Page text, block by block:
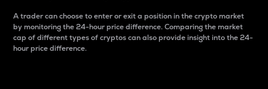
A trader can choose to enter or exit a position in the crypto market
by monitoring the 24-hour price difference. Comparing the market
cap of different types of cryptos can also provide insight into the 24-
hour price difference.